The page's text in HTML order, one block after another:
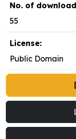
No. of
55
License:
Public Domain